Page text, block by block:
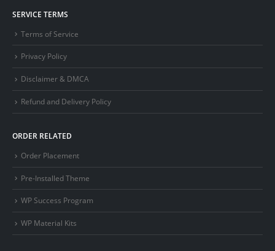
SERVICE TERMS
Terms of Service
Privacy Policy
Disclaimer & DMCA
Refund and Delivery Policy
ORDER RELATED
Order Placement
Pre-Installed Theme
WP Success Program
WP Material Kits